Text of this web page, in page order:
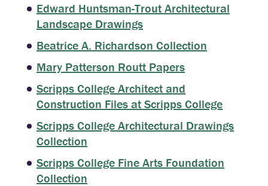
Edward Huntsman-Trout Architectural
Landscape Drawings
Beatrice A. Richardson Collection
Mary Patterson Routt Papers
Scripps College Architect and
Construction Files at Scripps College
Scripps College Architectural Drawings
Collection
Scripps College Fine Arts Foundation
Collection